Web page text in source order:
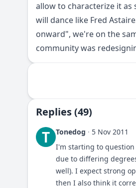
allow to characterize it as
will dance like Fred
onward", we're on the
community was
Replies (49)
T Tonedog · 5 Nov 2011
I'm starting to
due to differing
well). I expect strong
then I also think it